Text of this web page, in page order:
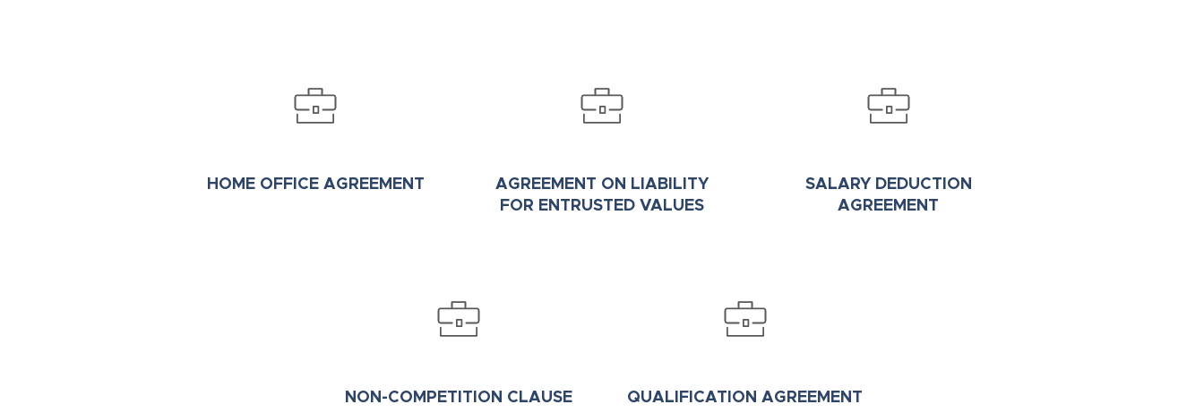
HOME OFFICE AGREEMENT
AGREEMENT ON LIABILITY
FOR ENTRUSTED VALUES
SALARY DEDUCTION
AGREEMENT
NON-COMPETITION CLAUSE QUALIFICATION AGREEMENT